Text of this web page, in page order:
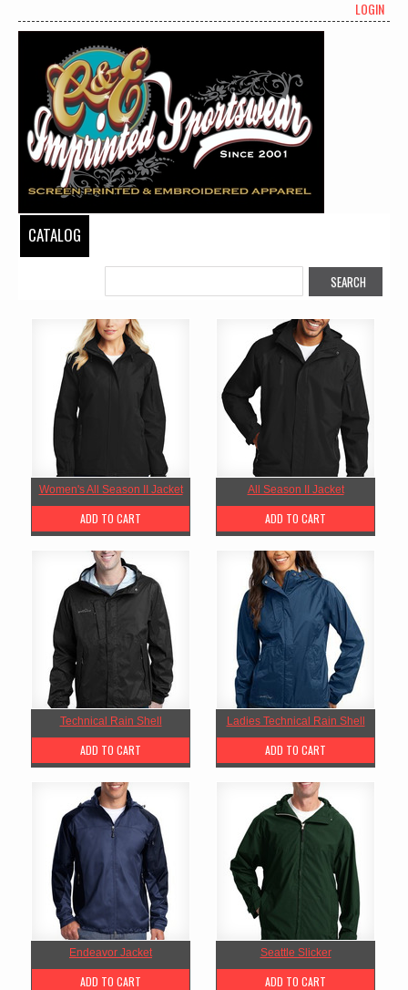
LOGIN
CATALOG
Women's All Season II Jacket
ADD TO CART
All Season II Jacket
ADD TO CART
Technical Rain Shell
ADD TO CART
Ladies Technical Rain Shell
ADD TO CART
Endeavor Jacket
ADD TO CART
Seattle Slicker
ADD TO CART